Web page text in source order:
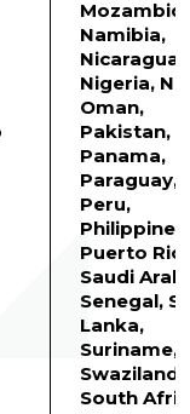
Namibia,
Nicaragua,
Nigeria,
Oman,
Pakistan,
Panama,
Paraguay,
Peru,
Philippines,
Puerto
Saudi
Senegal,
Lanka,
Suriname,
Swaziland,
South